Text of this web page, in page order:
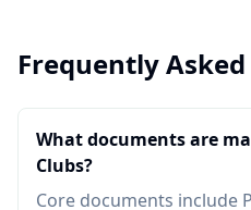
Frequently
What documents are
Clubs?
Core documents include